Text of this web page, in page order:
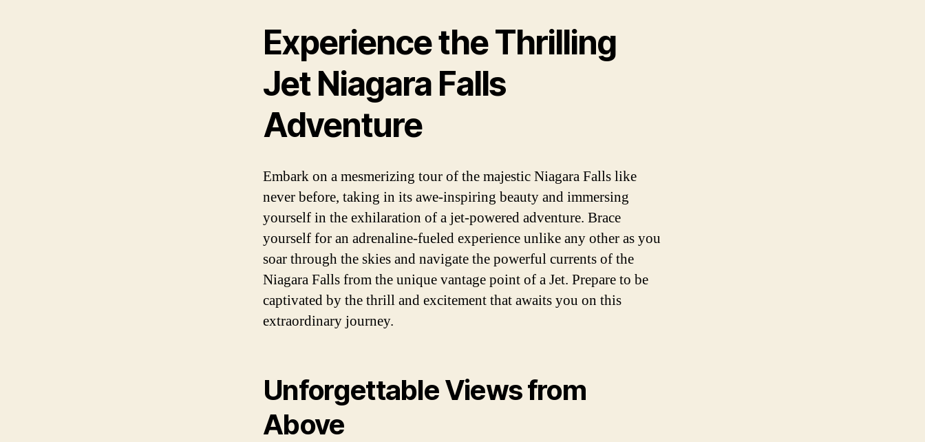
Experience the Thrilling
Jet Niagara Falls
Adventure
Embark on a mesmerizing tour of the majestic Niagara Falls like
never before, taking in its awe-inspiring beauty and immersing
yourself in the exhilaration of a jet-powered adventure. Brace
yourself for an adrenaline-fueled experience unlike any other as you
soar through the skies and navigate the powerful currents of the
Niagara Falls from the unique vantage point of a Jet. Prepare to be
captivated by the thrill and excitement that awaits you on this
extraordinary journey.
Unforgettable Views from
Above